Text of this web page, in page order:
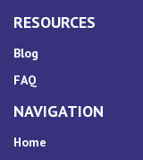
RESOURCES
Blog
FAQ
NAVIGATION
Home